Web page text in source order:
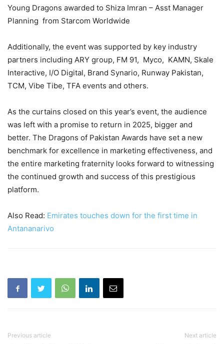
Young Dragons awarded to Shiza Imran – Asst Manager
Planning from Starcom Worldwide
Additionally, the event was supported by key industry
partners including ARY group, FM 91, Myco, KAMN, Skale
Interactive, I/O Digital, Brand Synario, Runway Pakistan,
TCM, Vibe Tibe, TFA events and others.
As the curtains closed on this year’s event, the audience
was left with a promise to return in 2025, bigger and
better. The Dragons of Pakistan Awards have set a new
benchmark for excellence in marketing effectiveness, and
the entire marketing fraternity looks forward to witnessing
the continued growth and success of this prestigious
platform.
Also Read: Emirates touches down for the first time in
Antananarivo
Previous article Next article